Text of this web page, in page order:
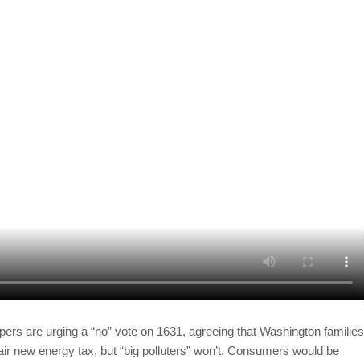
are urging a “no” vote on 1631, agreeing that Washington families
new energy tax, but “big polluters” won’t. Consumers would be